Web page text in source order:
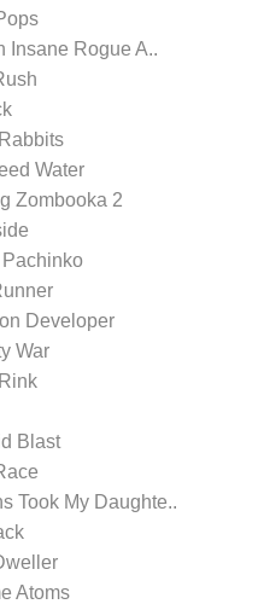
Insane Rogue A..
Water
Zombooka 2
Pachinko
Developer
War
Blast
Took My Daughte..
Atoms